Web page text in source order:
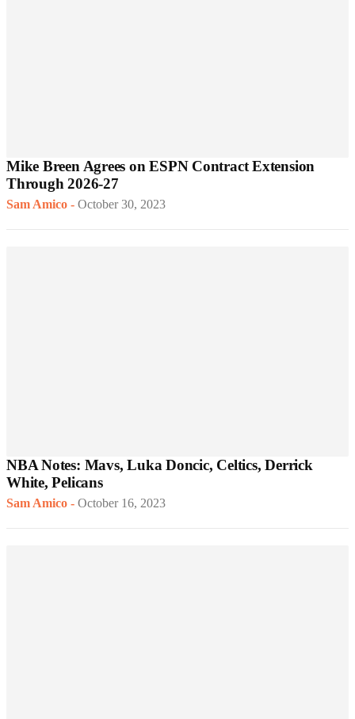
Mike Breen Agrees on ESPN Contract Extension
Through 2026-27
Sam Amico - October 30, 2023
NBA Notes: Mavs, Luka Doncic, Celtics, Derrick
White, Pelicans
Sam Amico - October 16, 2023